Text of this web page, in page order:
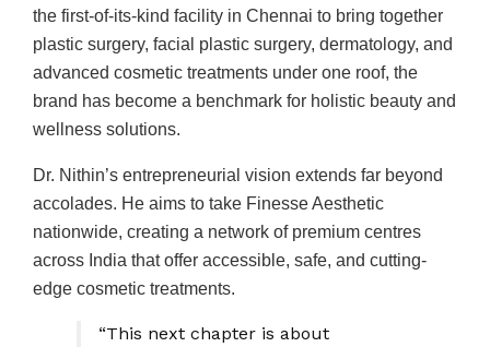
the first-of-its-kind facility in Chennai to bring together
plastic surgery, facial plastic surgery, dermatology, and
advanced cosmetic treatments under one roof, the
brand has become a benchmark for holistic beauty and
wellness solutions.
Dr. Nithin’s entrepreneurial vision extends far beyond
accolades. He aims to take Finesse Aesthetic
nationwide, creating a network of premium centres
across India that offer accessible, safe, and cutting-
edge cosmetic treatments.
“This next chapter is about